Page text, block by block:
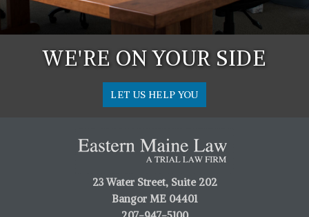
WE'RE ON YOUR SIDE
LET US HELP YOU
23 Water Street, Suite 202
Bangor ME 04401